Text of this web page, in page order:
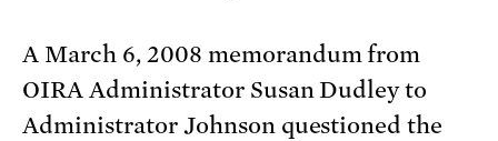
A March 6, 2008 memorandum from
OIRA Administrator Susan Dudley to
Administrator Johnson questioned the